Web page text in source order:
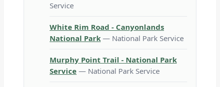
Service
White Rim Road - Canyonlands
National Park — National Park Service
Murphy Point Trail - National Park
Service — National Park Service